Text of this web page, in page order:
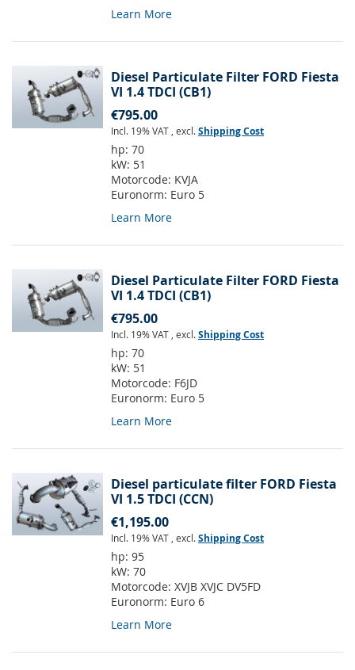
Learn More
Diesel Particulate Filter FORD Fiesta
VI 1.4 TDCI (CB1)
€795.00
Incl. 19% VAT , excl.Shipping Cost
hp: 70
kW: 51
Motorcode: KVJA
Euronorm: Euro 5
Learn More
Diesel Particulate Filter FORD Fiesta
VI 1.4 TDCI (CB1)
€795.00
Incl. 19% VAT , excl.Shipping Cost
hp: 70
kW: 51
Motorcode: F6JD
Euronorm: Euro 5
Learn More
Diesel particulate filter FORD Fiesta
VI 1.5 TDCI (CCN)
€1,195.00
Incl. 19% VAT , excl.Shipping Cost
hp: 95
kW: 70
Motorcode: XVJB XVJC DV5FD
Euronorm: Euro 6
Learn More